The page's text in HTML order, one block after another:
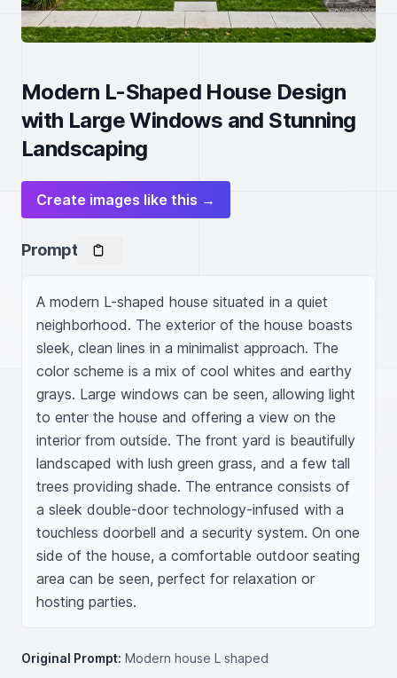
Modern L-Shaped House Design
with Large Windows and Stunning
Landscaping
Create images like this →
Prompt
A modern L-shaped house situated in a quiet
neighborhood. The exterior of the house boasts
sleek, clean lines in a minimalist approach. The
color scheme is a mix of cool whites and earthy
grays. Large windows can be seen, allowing light
to enter the house and offering a view on the
interior from outside. The front yard is beautifully
landscaped with lush green grass, and a few tall
trees providing shade. The entrance consists of
a sleek double-door technology-infused with a
touchless doorbell and a security system. On one
side of the house, a comfortable outdoor seating
area can be seen, perfect for relaxation or
hosting parties.
Original Prompt: Modern house L shaped